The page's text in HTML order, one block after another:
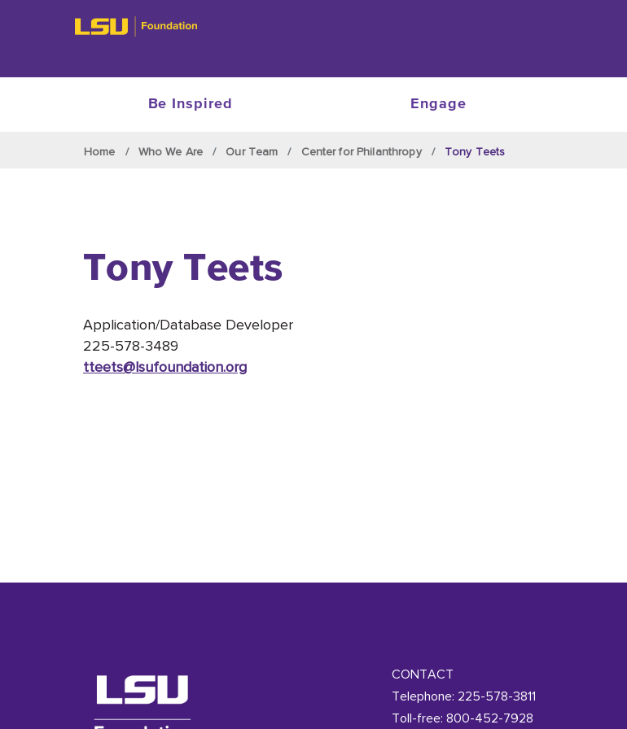
Be Inspired Engage
Home Who We Are Our Team Center for Philanthropy Tony Teets
Tony Teets
Application/Database Developer
225-578-3489
tteets@lsufoundation.org
CONTACT
Telephone: 225-578-3811
Toll-free: 800-452-7928